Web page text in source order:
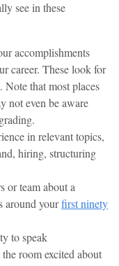
see in these
accomplishments
career. These look for
Note that most places
not even be aware
in relevant topics,
hiring, structuring
or team about a
around yourfirst ninety
to speak
room excited about